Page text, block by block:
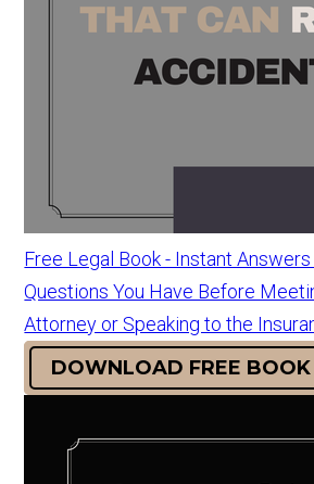
Free Legal Book - Instant
Questions You Have Before
Attorney or Speaking to the
DOWNLOAD FREE